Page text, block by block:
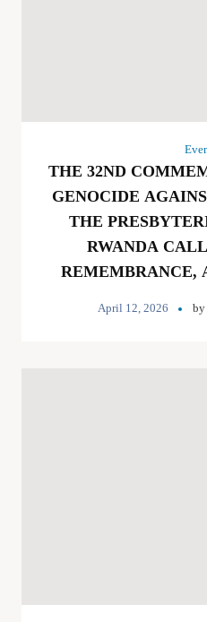
THE 32ND
GENOCIDE
THE
RWANDA
REMEMBRANCE,
April 12, 2026 by